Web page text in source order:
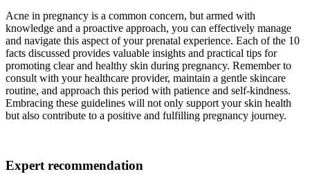
Acne in pregnancy is a common concern, but armed with
knowledge and a proactive approach, you can effectively manage
and navigate this aspect of your prenatal experience. Each of the 10
facts discussed provides valuable insights and practical tips for
promoting clear and healthy skin during pregnancy. Remember to
consult with your healthcare provider, maintain a gentle skincare
routine, and approach this period with patience and self-kindness.
Embracing these guidelines will not only support your skin health
but also contribute to a positive and fulfilling pregnancy journey.
Expert recommendation